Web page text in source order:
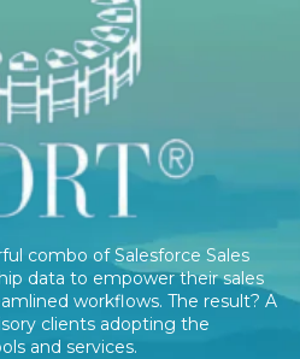
combo of Salesforce Sales
data to empower their sales
workflows. The result? A
clients adopting the
and services.